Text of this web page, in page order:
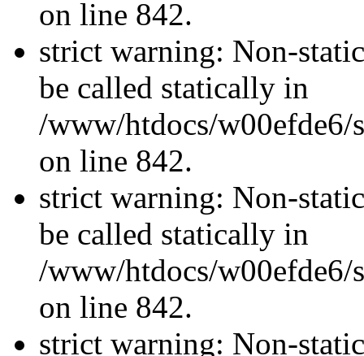
on line 842.
strict warning: Non-
be called statically in
/www/htdocs/w00efde6/
on line 842.
strict warning: Non-
be called statically in
/www/htdocs/w00efde6/
on line 842.
strict warning: Non-